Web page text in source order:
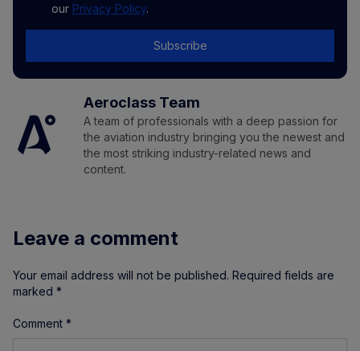
our Privacy Policy.
Subscribe
Aeroclass Team
A team of professionals with a deep passion for
the aviation industry bringing you the newest and
the most striking industry-related news and
content.
Leave a comment
Your email address will not be published. Required fields are
marked *
Comment *